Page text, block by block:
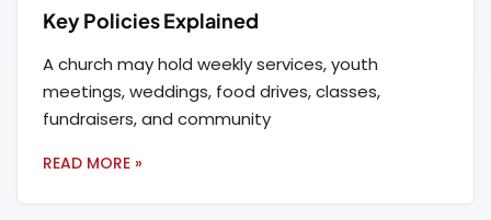
Key Policies Explained
A church may hold weekly services, youth
meetings, weddings, food drives, classes,
fundraisers, and community
READ MORE »